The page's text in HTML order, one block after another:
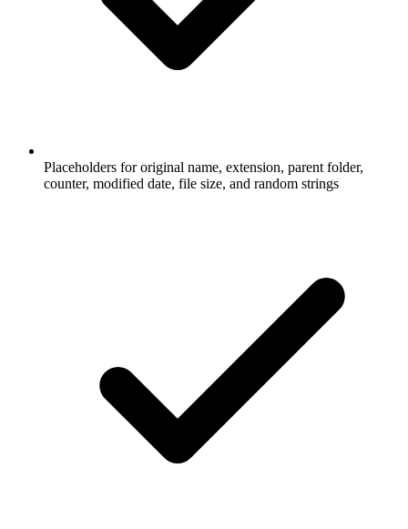
Placeholders for original name, extension, parent folder,
counter, modified date, file size, and random strings